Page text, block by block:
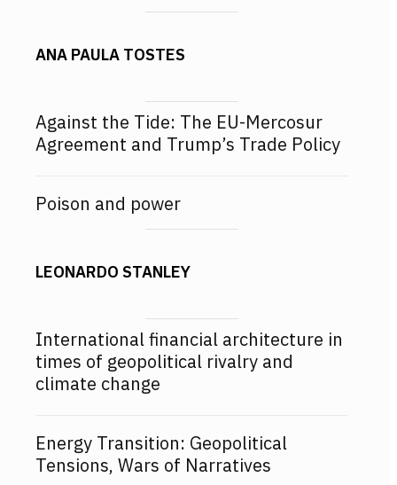
ANA PAULA TOSTES
Against the Tide: The EU-Mercosur
Agreement and Trump’s Trade Policy
Poison and power
LEONARDO STANLEY
International financial architecture in
times of geopolitical rivalry and
climate change
Energy Transition: Geopolitical
Tensions, Wars of Narratives